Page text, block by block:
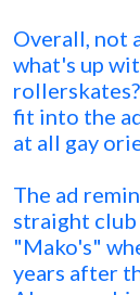
Overall, not
what's up
fit into the
at all gay
The ad
straight
"Mako's"
years after